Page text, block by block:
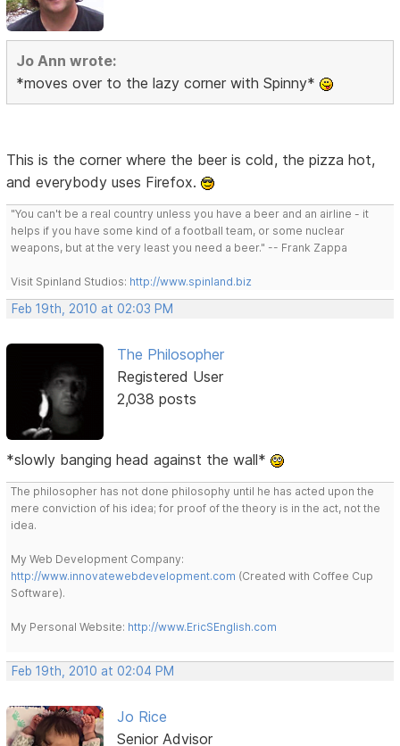
Jo Ann wrote:
*moves over to the lazy corner with Spinny*
This is the corner where the beer is cold, the pizza hot,
and everybody uses Firefox.
"You can't be a real country unless you have a beer and an airline - it
helps if you have some kind of a football team, or some nuclear
weapons, but at the very least you need a beer." -- Frank Zappa
Visit Spinland Studios: http://www.spinland.biz
Feb 19th, 2010 at 02:03 PM
The Philosopher
Registered User
2,038 posts
*slowly banging head against the wall*
The philosopher has not done philosophy until he has acted upon the
mere conviction of his idea; for proof of the theory is in the act, not the
idea.
My Web Development Company:
http://www.innovatewebdevelopment.com (Created with Coffee Cup
Software).
My Personal Website: http://www.EricSEnglish.com
Feb 19th, 2010 at 02:04 PM
Jo Rice
Senior Advisor